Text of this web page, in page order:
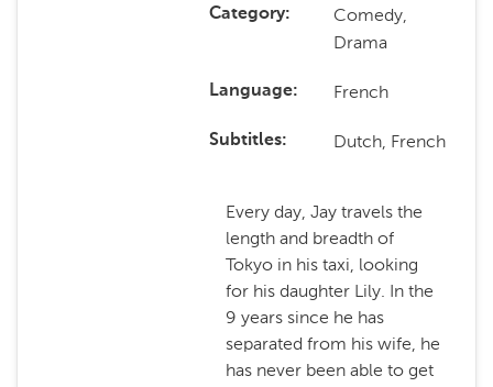
Category
Comedy,
Drama
Language French
Subtitles Dutch, French
Every day, Jay travels the
length and breadth of
Tokyo in his taxi, looking
for his daughter Lily. In the
9 years since he has
separated from his wife, he
has never been able to get